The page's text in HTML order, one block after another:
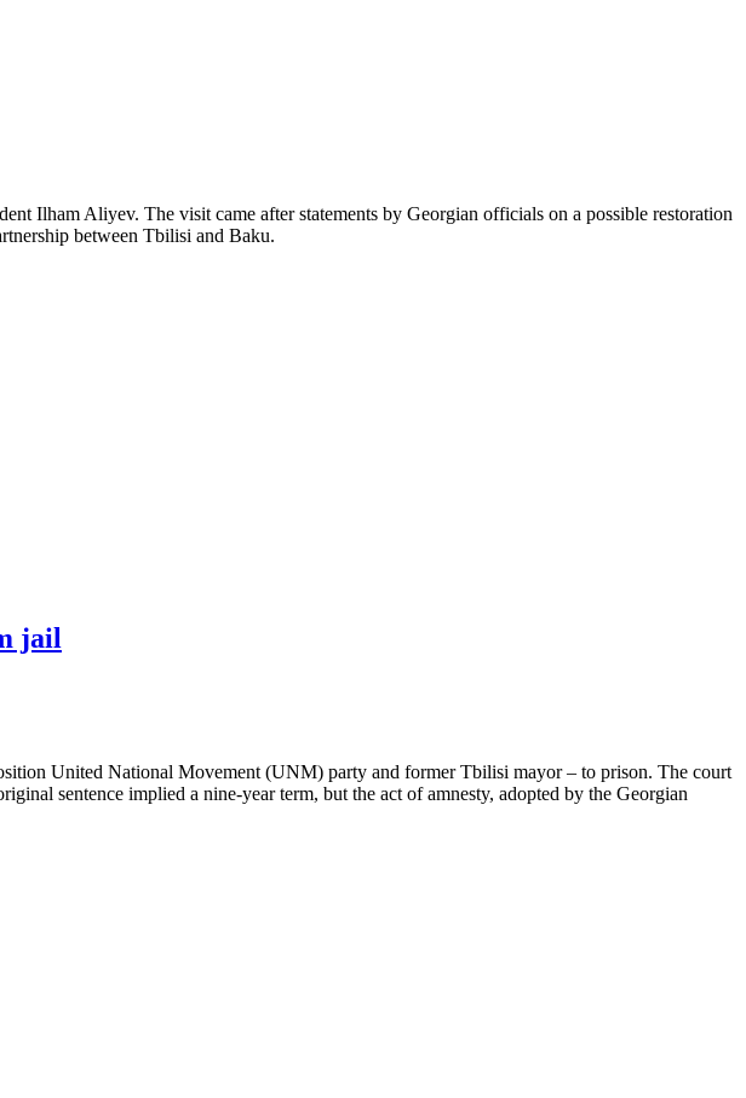
Ilham Aliyev. The visit came after statements by Georgian officials on a possible restoration
between Tbilisi and Baku.
jail
United National Movement (UNM) party and former Tbilisi mayor – to prison. The court
sentence implied a nine-year term, but the act of amnesty, adopted by the Georgian